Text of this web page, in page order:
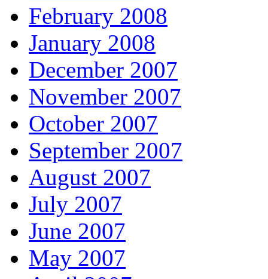
February 2008
January 2008
December 2007
November 2007
October 2007
September 2007
August 2007
July 2007
June 2007
May 2007